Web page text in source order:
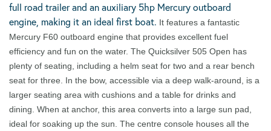
full road trailer and an auxiliary 5hp Mercury outboard
engine, making it an ideal first boat. It features a fantastic
Mercury F60 outboard engine that provides excellent fuel
efficiency and fun on the water. The Quicksilver 505 Open has
plenty of seating, including a helm seat for two and a rear bench
seat for three. In the bow, accessible via a deep walk-around, is a
larger seating area with cushions and a table for drinks and
dining. When at anchor, this area converts into a large sun pad,
ideal for soaking up the sun. The centre console houses all the